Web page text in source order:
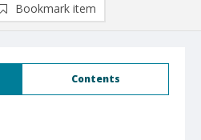
Contents
Bookmark item